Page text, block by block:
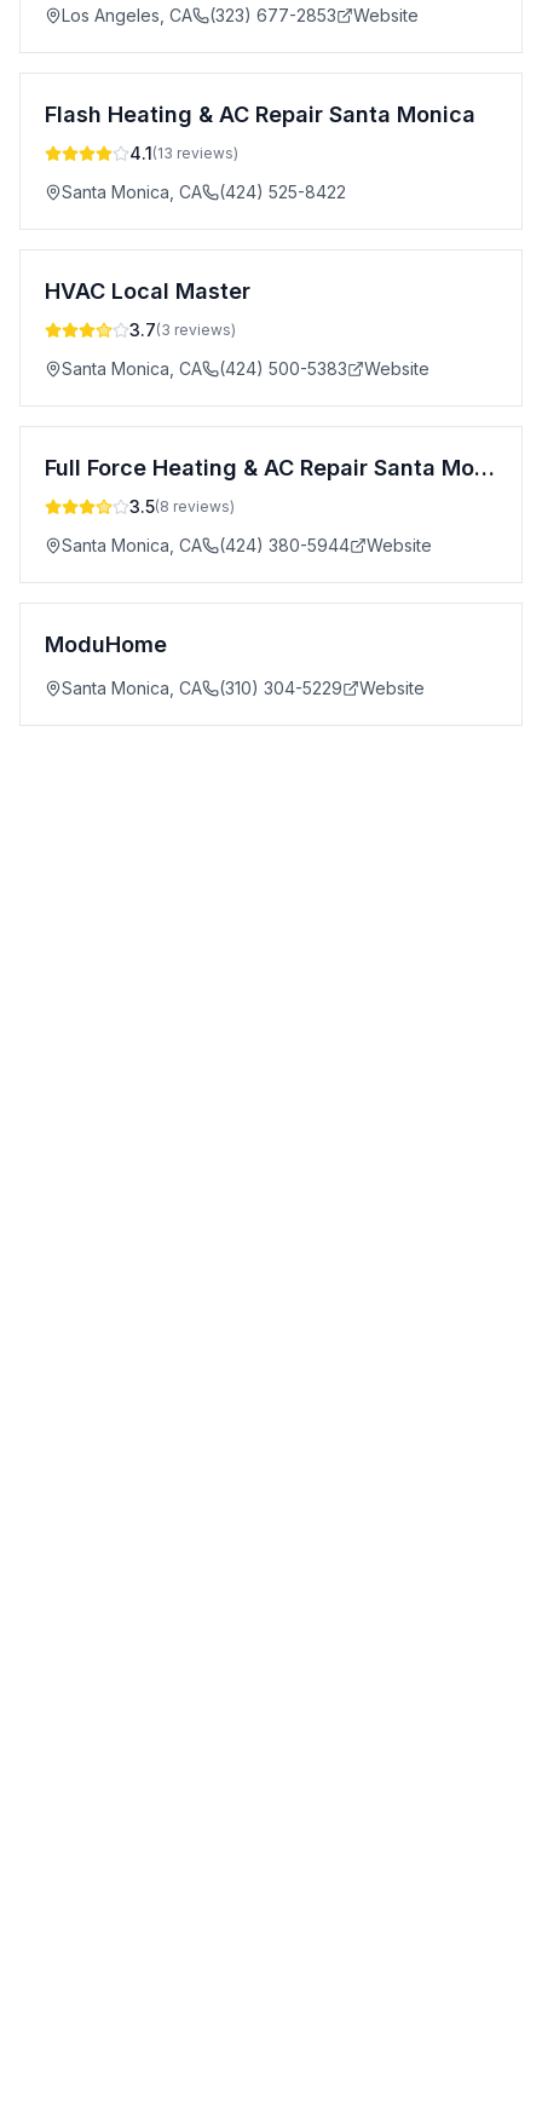
Los Angeles CA (323) 677-2853 Website
Flash Heating & AC Repair Santa Monica
4.1(13 reviews)
Santa Monica CA (424) 525-8422
HVAC Local Master
3.7(3 reviews)
Santa Monica CA (424) 500-5383 Website
Full Force Heating & AC Repair Santa Monica
3.5(8 reviews)
Santa Monica CA (424) 380-5944 Website
ModuHome
Santa Monica CA (310) 304-5229 Website